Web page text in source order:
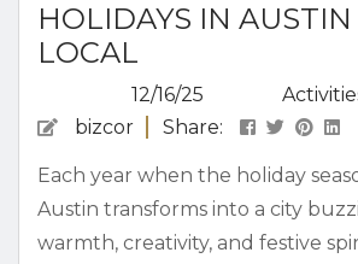
HOLIDAYS IN
LOCAL
12/16/25
bizcor
Share:
Each year when the holiday
Austin transforms into a city
warmth, creativity, and festive